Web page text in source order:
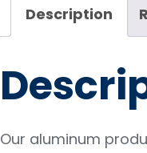
Description
Our aluminum